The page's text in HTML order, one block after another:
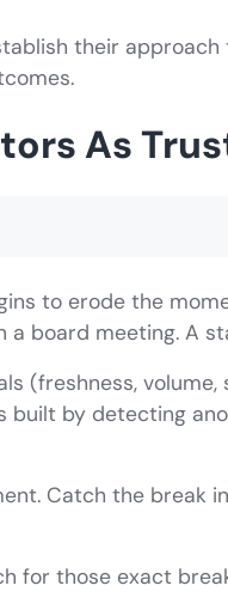
their
As
to erode the
a board meeting. A
(freshness,
built by detecting
Catch the break
for those exact